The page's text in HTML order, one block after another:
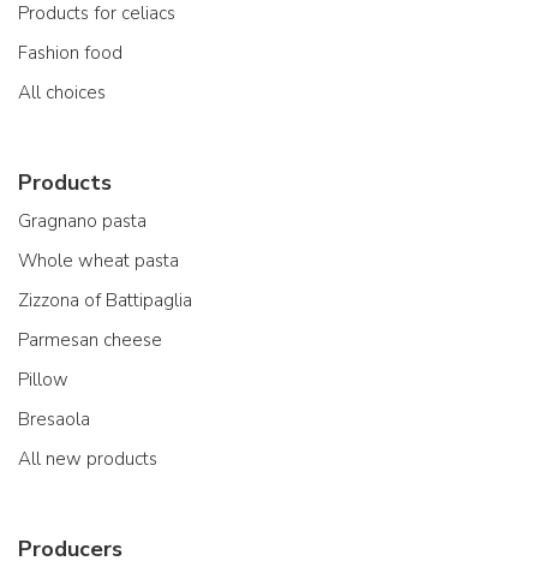
Products for celiacs
Fashion food
All choices
Products
Gragnano pasta
Whole wheat pasta
Zizzona of Battipaglia
Parmesan cheese
Pillow
Bresaola
All new products
Producers